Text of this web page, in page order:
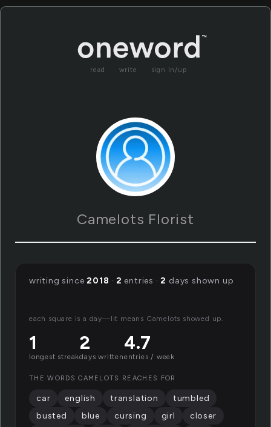
read write sign in/up
Camelots Florist
writing since2018 · 2 entries ·2 days shown up
each square is a day—lit means Camelots showed up.
1
longest streak
2
days written
4.7
entries / week
THE WORDS CAMELOTS REACHES FOR
car english translation
tumbled
busted
blue cursing girl
closer